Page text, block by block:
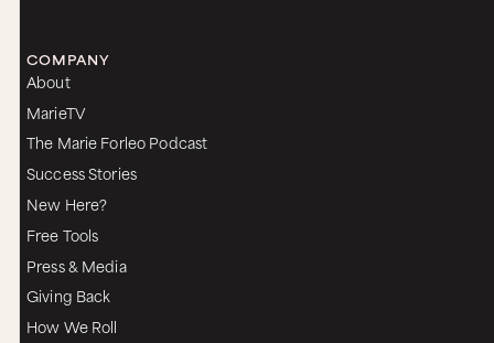
COMPANY
About
MarieTV
The Marie Forleo Podcast
Success Stories
New Here?
Free Tools
Press & Media
Giving Back
How We Roll